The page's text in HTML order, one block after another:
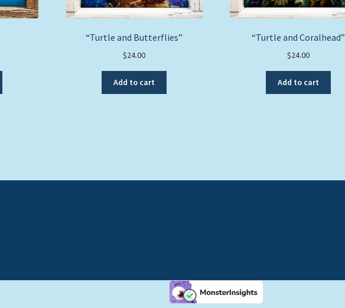
“Turtle and Butterflies”
$24.00
Add to cart
“Turtle and Coralhead”
$24.00
Add to cart